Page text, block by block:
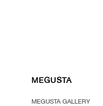
MEGUSTA
MEGUSTA GALLERY